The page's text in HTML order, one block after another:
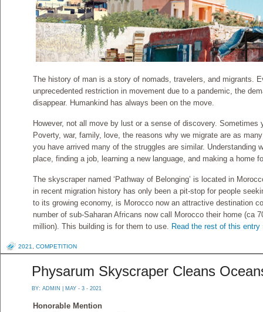
The history of man is a story of nomads, travelers, and migrants.
unprecedented restriction in movement due to a pandemic, the
disappear. Humankind has always been on the move.
However, not all move by lust or a sense of discovery. Sometimes
Poverty, war, family, love, the reasons why we migrate are as
you have arrived many of the struggles are similar. Understanding
place, finding a job, learning a new language, and making a home
The skyscraper named ‘Pathway of Belonging’ is located in
in recent migration history has only been a pit-stop for people
to its growing economy, is Morocco now an attractive destination
number of sub-Saharan Africans now call Morocco their home (ca
million). This building is for them to use. Read the rest of this entry
2021 COMPETITION
Physarum Skyscraper Cleans
BY: ADMIN | MAY - 3 - 2021
Honorable Mention